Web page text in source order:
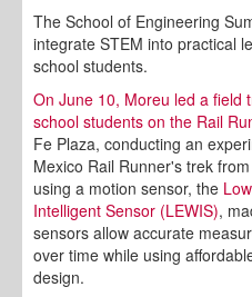
The School of Engineering
integrate STEM into practical
school students.
On June 10, Moreu led a field
school students on the Rail
Fe Plaza, conducting an
Mexico Rail Runner's trek
using a motion sensor, the
Intelligent Sensor (LEWIS),
sensors allow accurate
over time while using
design.